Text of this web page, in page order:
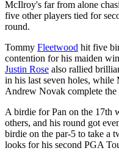
McIlroy's far from alone
five other players tied for
round.
Tommy Fleetwood hit five
contention for his maiden
Justin Rose also rallied
in his last seven holes,
Andrew Novak complete the
A birdie for Pan on the 17th
others, and his round got
birdie on the par-5 to take a
looks for his second PGA